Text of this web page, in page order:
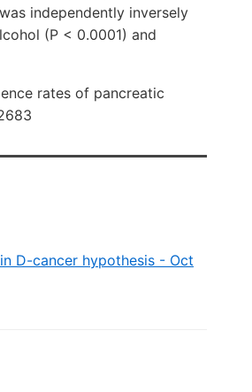
independently inversely
(P < 0.0001) and
rates of pancreatic
D-cancer hypothesis - Oct